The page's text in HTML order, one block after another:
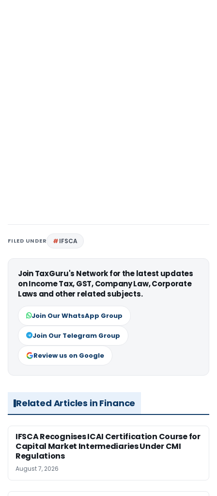
FILED UNDER IFSCA
Join TaxGuru's Network for the latest updates
on Income Tax, GST, Company Law, Corporate
Laws and other related subjects.
Join Our WhatsApp Group
Join Our Telegram Group
Review us on Google
Related Articles in Finance
IFSCA Recognises ICAI Certification Course for
Capital Market Intermediaries Under CMI
Regulations
August 7, 2026